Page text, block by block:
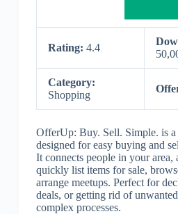
Rating: 4.4
Category:
Shopping
OfferUp: Buy. Sell. Simple. is a
designed for easy buying and
It connects people in your
quickly list items for sale,
arrange meetups. Perfect for
deals, or getting rid of
complex processes.